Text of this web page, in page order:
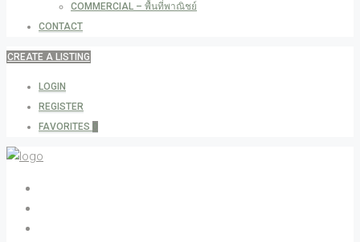
COMMERCIAL – พื้นที่พาณิชย์
CONTACT
CREATE A LISTING
LOGIN
REGISTER
FAVORITES